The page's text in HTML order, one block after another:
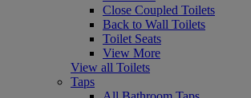
Close Coupled Toilets
Back to Wall Toilets
Toilet Seats
View More
View all Toilets
Taps